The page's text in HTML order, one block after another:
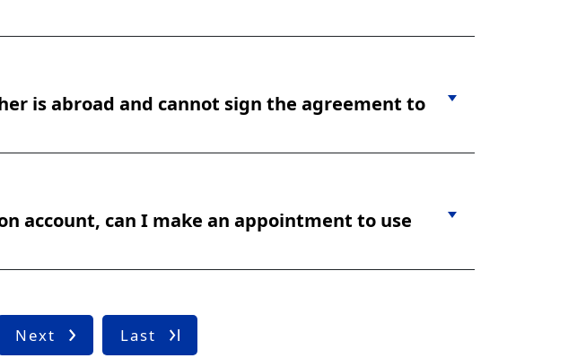
is abroad and cannot sign the agreement to
account, can I make an appointment to use
Next Last